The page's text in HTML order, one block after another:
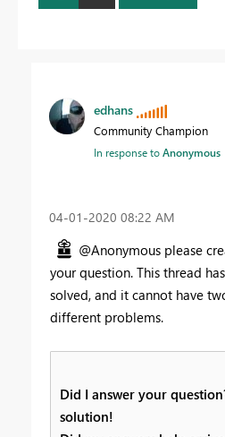
edhans
Community Champion
In response toAnonymous
‎04-01-2020 08:22 AM
@Anonymous please
your question. This thread
solved, and it cannot have
different problems.
Did I answer your
solution!